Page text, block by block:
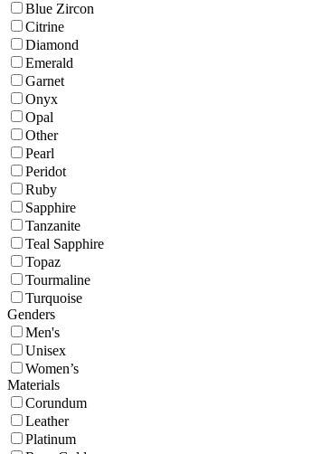
Blue Zircon
Citrine
Diamond
Emerald
Garnet
Onyx
Opal
Other
Pearl
Peridot
Ruby
Sapphire
Tanzanite
Teal Sapphire
Topaz
Tourmaline
Turquoise
Genders
Men's
Unisex
Women’s
Materials
Corundum
Leather
Platinum